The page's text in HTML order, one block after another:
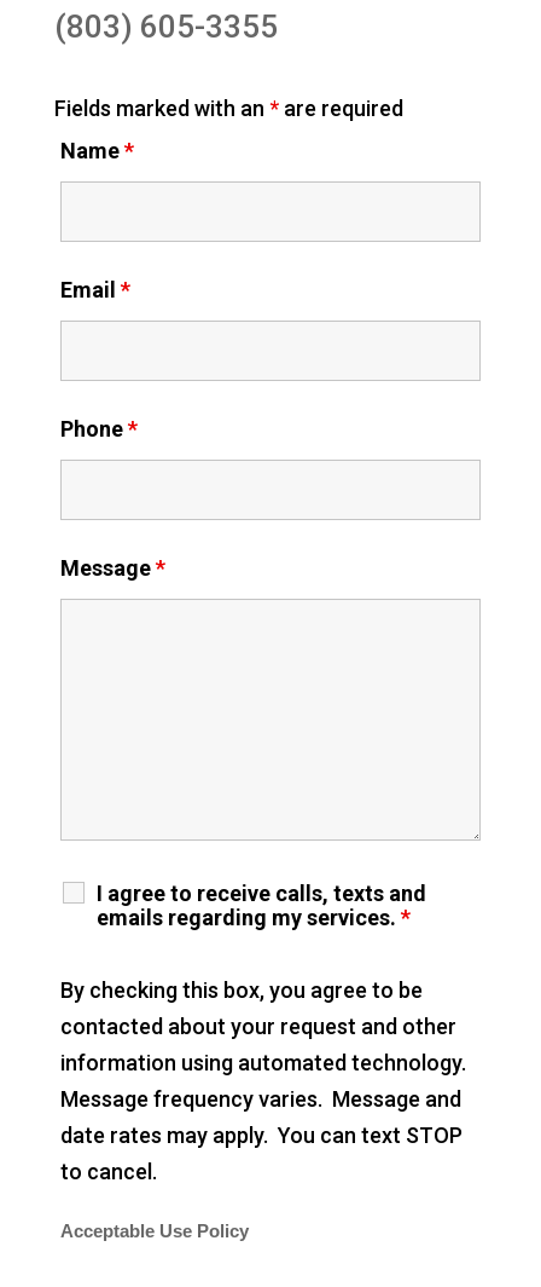
(803) 605-3355
Fields marked with an *are required
Name*
Email *
Phone*
Message*
I agree to receive calls, texts and
emails regarding my services. *
By checking this box, you agree to be
contacted about your request and other
information using automated technology.
Message frequency varies. Message and
date rates may apply. You can text STOP
to cancel.
Acceptable Use Policy